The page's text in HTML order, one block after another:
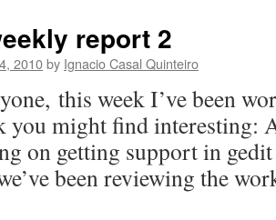
report 2
2010by Ignacio Casal Quinteiro
this week I’ve been
you might find interesting:
on getting support in
been reviewing the